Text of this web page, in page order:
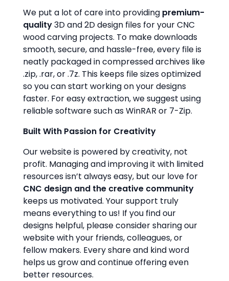
We put a lot of care into providing premium-
quality3D and 2D design files for your CNC
wood carving projects. To make downloads
smooth, secure, and hassle-free, every file is
neatly packaged in compressed archives like
.zip, .rar, or .7z. This keeps file sizes optimized
so you can start working on your designs
faster. For easy extraction, we suggest using
reliable software such as WinRAR or 7-Zip.
Built With Passion for Creativity
Our website is powered by creativity, not
profit. Managing and improving it with limited
resources isn’t always easy, but our love for
CNC design and the creative community
keeps us motivated. Your support truly
means everything to us! If you find our
designs helpful, please consider sharing our
website with your friends, colleagues, or
fellow makers. Every share and kind word
helps us grow and continue offering even
better resources.